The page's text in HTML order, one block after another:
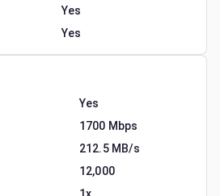
Yes
Yes
Yes
1700 Mbps
212.5 MB/s
12,000